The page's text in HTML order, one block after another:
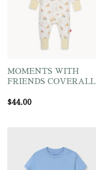
MOMENTS WITH
FRIENDS COVERALL
$44.00